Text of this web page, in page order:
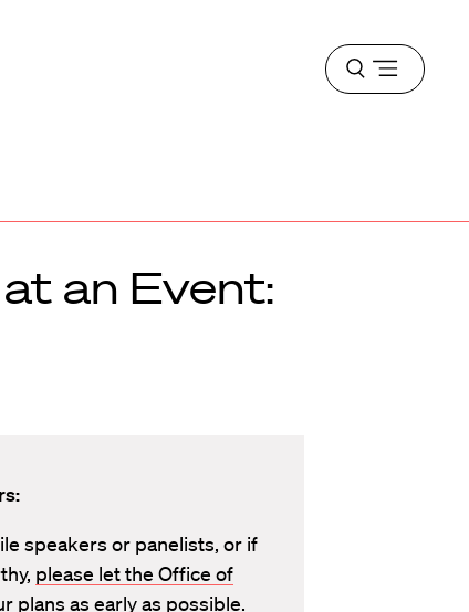
Open
menu
an Event:
speakers or panelists, or if
please let the Office of
plans as early as possible.